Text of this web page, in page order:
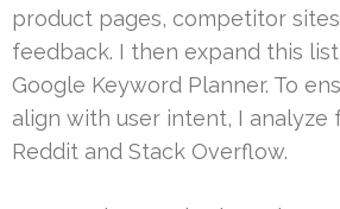
product pages, competitor
feedback. I then expand this
Google Keyword Planner. To
align with user intent, I analyze
Reddit and Stack Overflow.